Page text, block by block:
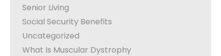
Senior Living
Social Security Benefits
Uncategorized
What Is Muscular Dystrophy